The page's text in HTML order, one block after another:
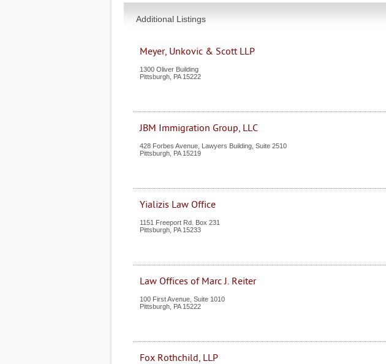
Additional Listings
Meyer, Unkovic & Scott LLP
1300 Oliver Building
Pittsburgh PA 15222
JBM Immigration Group, LLC
428 Forbes Avenue, Lawyers Building, Suite 2510
Pittsburgh PA 15219
Yializis Law Office
1151 Freeport Rd. Box 231
Pittsburgh PA 15233
Law Offices of Marc J. Reiter
100 First Avenue, Suite 1010
Pittsburgh PA 15222
Fox Rothchild, LLP